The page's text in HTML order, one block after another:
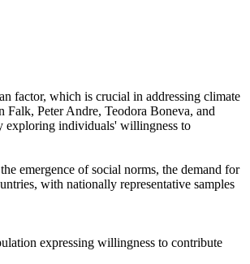
factor, which is crucial in addressing climate
Falk, Peter Andre, Teodora Boneva, and
exploring individuals' willingness to
emergence of social norms, the demand for
with nationally representative samples
expressing willingness to contribute